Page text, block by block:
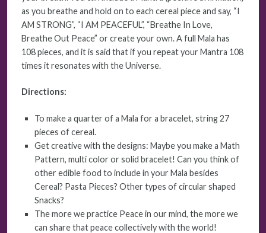
as you breathe and hold on to each cereal piece and say, “I
AM STRONG”, “I AM PEACEFUL”, “Breathe In Love,
Breathe Out Peace” or create your own. A full Mala has
108 pieces, and it is said that if you repeat your Mantra 108
times it resonates with the Universe.
Directions:
To make a quarter of a Mala for a bracelet, string 27
pieces of cereal.
Get creative with the designs: Maybe you make a Math
Pattern, multi color or solid bracelet! Can you think of
other edible food to include in your Mala besides
Cereal? Pasta Pieces? Other types of circular shaped
Snacks?
The more we practice Peace in our mind, the more we
can share that peace collectively with the world!